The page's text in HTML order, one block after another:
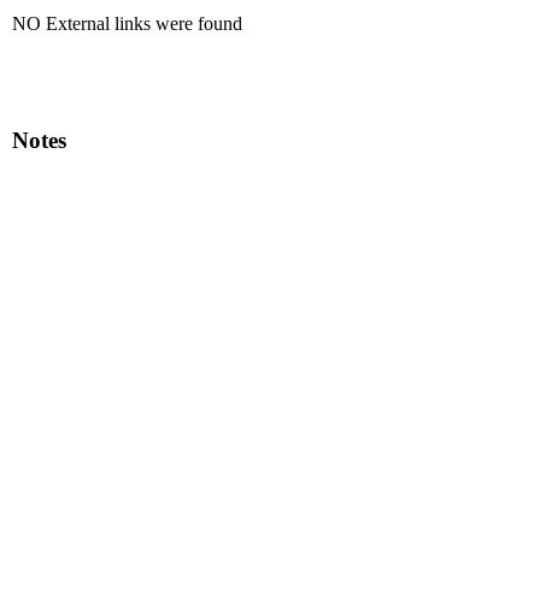
NO External links were found
Notes